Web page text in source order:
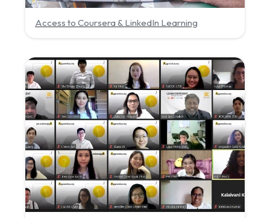
Access to Coursera & LinkedIn Learning